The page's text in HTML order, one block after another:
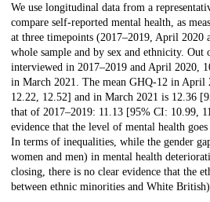
Description
We use longitudinal data from a
compare self-reported mental health, as
at three timepoints (2017–2019, April 2020
whole sample and by sex and ethnicity.
interviewed in 2017–2019 and April 2020,
in March 2021. The mean GHQ-12 in April
12.22, 12.52] and in March 2021 is 12.36
that of 2017–2019: 11.13 [95% CI: 10.99,
evidence that the level of mental health
In terms of inequalities, while the gender
women and men) in mental health
closing, there is no clear evidence that the
between ethnic minorities and White